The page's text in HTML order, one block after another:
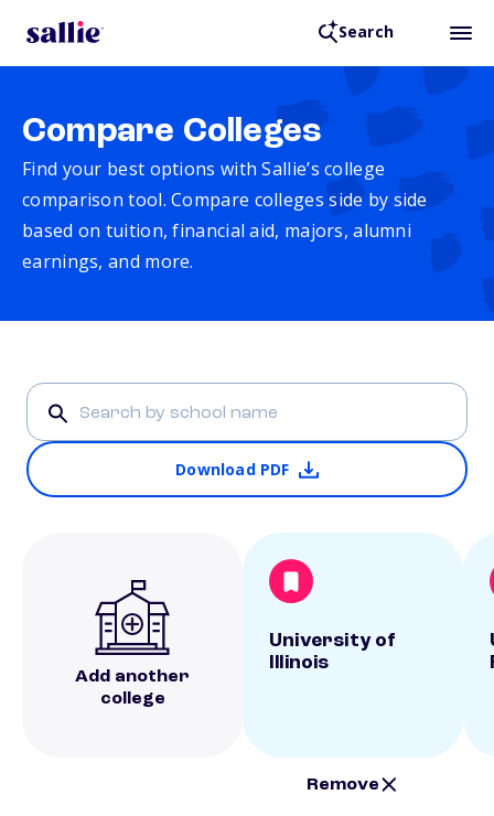
Search
Compare Colleges
Find your best options with Sallie’s college
comparison tool. Compare colleges side by side
based on tuition, financial aid, majors, alumni
earnings, and more.
Download PDF
Add another
college
University of
Illinois
Remove